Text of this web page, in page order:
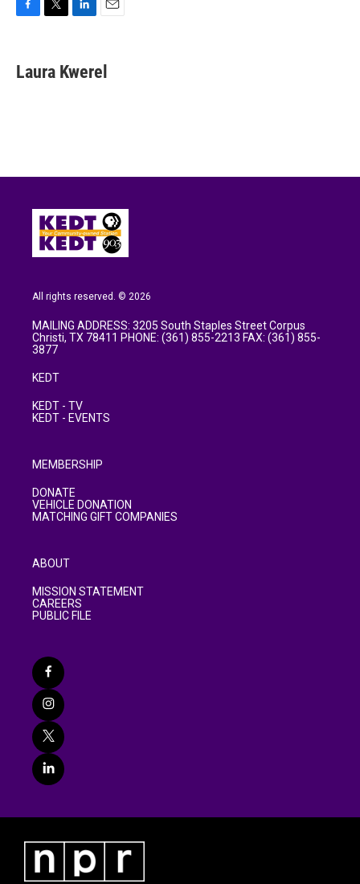
e
b
t
t
k
e
i
l
Laura Kwerel
All rights reserved. © 2026
MAILING ADDRESS: 3205 South Staples Street Corpus
Christi, TX 78411 PHONE: (361) 855-2213 FAX: (361) 855-
3877
KEDT
KEDT - TV
KEDT - EVENTS
MEMBERSHIP
DONATE
VEHICLE DONATION
MATCHING GIFT COMPANIES
ABOUT
MISSION STATEMENT
CAREERS
PUBLIC FILE